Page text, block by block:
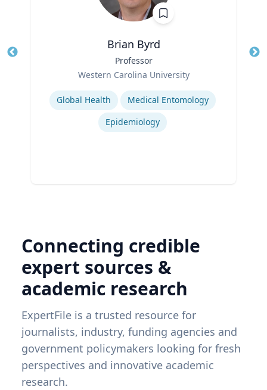
Brian Byrd
Professor
Western Carolina University
Expertise
Global Health
Medical Entomology
Epidemiology
Connecting credible
expert sources &
academic research
ExpertFile is a trusted resource for
journalists, industry, funding agencies and
government policymakers looking for fresh
perspectives and innovative academic
research.